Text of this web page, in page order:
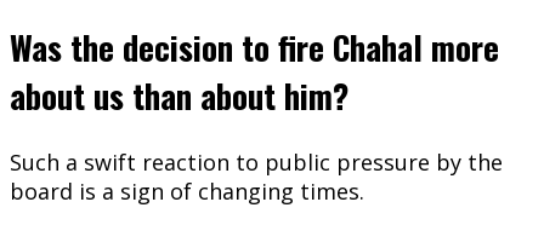
Was the decision to fire Chahal more
about us than about him?
Such a swift reaction to public pressure by the
board is a sign of changing times.